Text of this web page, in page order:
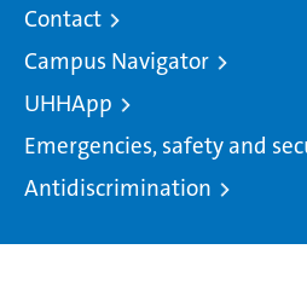
Contact
Campus Navigator
UHHApp
Emergencies, safety and
Antidiscrimination